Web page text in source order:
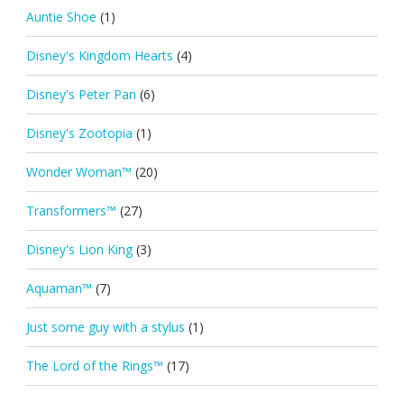
Auntie Shoe (1)
Disney's Kingdom Hearts (4)
Disney's Peter Pan (6)
Disney's Zootopia (1)
Wonder Woman™ (20)
Transformers™ (27)
Disney's Lion King (3)
Aquaman™ (7)
Just some guy with a stylus (1)
The Lord of the Rings™ (17)